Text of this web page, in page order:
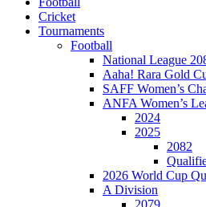
Cricket
Tournaments
Football
National League
Aaha! Rara Gold
SAFF Women’s
ANFA Women’s
2024
2025
2082
2026 World Cup
A Division
2079